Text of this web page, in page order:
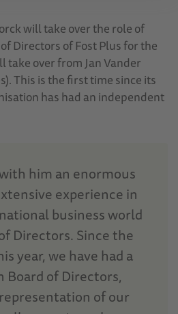
will take over the role of
Directors of Fost Plus for the
take over from Jan Vander
This is the first time since its
has had an independent
him an enormous
experience in
business world
Directors. Since the
year, we have had a
Board of Directors,
of our